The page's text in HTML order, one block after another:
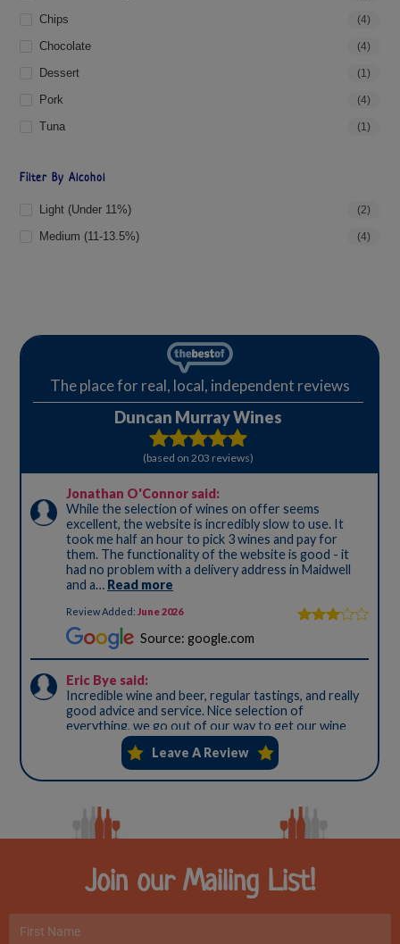
Chips (4)
Chocolate (4)
Dessert (1)
Pork (4)
Tuna (1)
Filter By Alcohol
Light (under 11%) (2)
Medium (11-13.5%) (4)
Join our Mailing List!